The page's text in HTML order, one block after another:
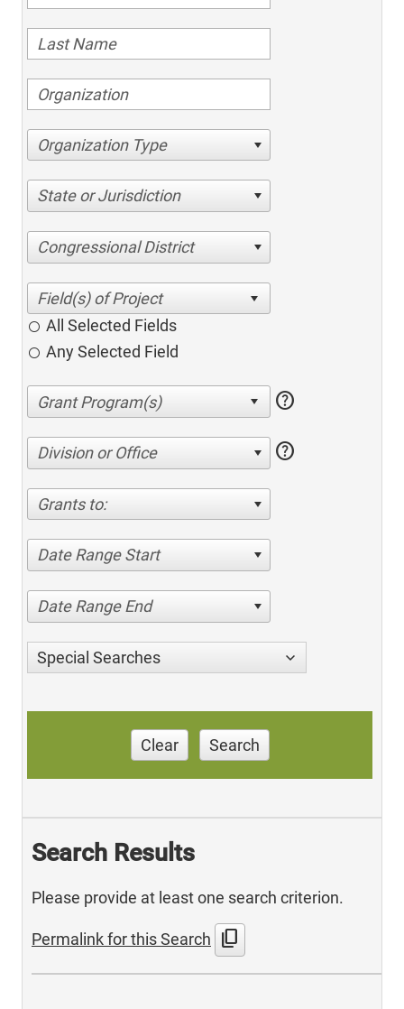
Organization Type
State or Jurisdiction
Congressional District
All Selected Fields
Any Selected Field
help
Division or Office help
Grants to:
Date Range Start
Date Range End
Special Searches
Clear Search
Search Results
Please provide at least one search criterion.
Permalink for this Search content_copy